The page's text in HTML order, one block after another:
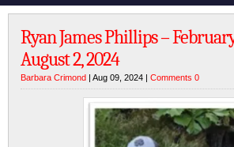
Ryan James Phillips –
August 2, 2024
Barbara Crimond | Aug 09, 2024 | Comments 0